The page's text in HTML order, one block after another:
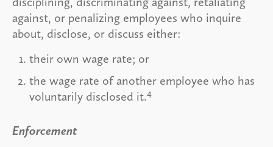
against, or penalizing employees who inquire
about, disclose, or discuss either:
their own wage rate; or
the wage rate of another employee who has
voluntarily disclosed it.4
Enforcement